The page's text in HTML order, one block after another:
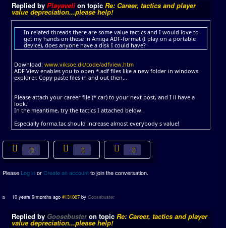
Replied by Playavelion topic Re: Career, tactics and player
value depreciation...please help!
In related threads there are some value tactics and I would love to
get my hands on these in Amiga ADF-format (I play on a portable
device), does anyone have a disk I could have?
Download: www.viksoe.dk/code/adfview.htm
ADF View enables you to open *.adf files like a new folder in windows
explorer. Copy paste files in and out then...
Please attach your career file (*.car) to your next post, and I ll have a
look.
In the meantime, try the tactics I attached below.
Especially forma.tac should increase almost everybody s value!
Please Log inorCreate an accountto join the conversation.
10 years 9 months ago #131067 byGoosebuster
Replied by Goosebusteron topic Re: Career, tactics and player
value depreciation...please help!